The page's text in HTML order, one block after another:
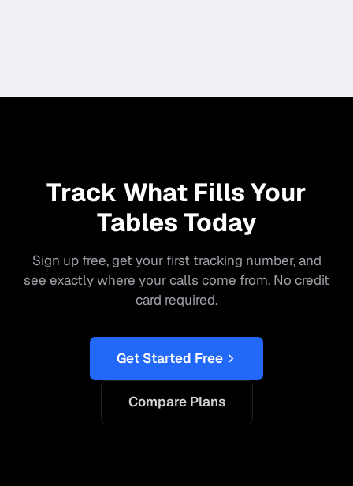
Track What Fills Your
Tables Today
Sign up free, get your first tracking number, and
see exactly where your calls come from. No credit
card required.
Get Started Free
Compare Plans